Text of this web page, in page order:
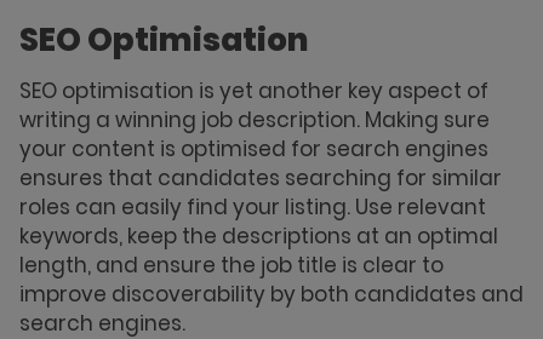
SEO Optimisation
SEO optimisation is yet another key aspect of
writing a winning job description. Making sure
your content is optimised for search engines
ensures that candidates searching for similar
roles can easily find your listing. Use relevant
keywords, keep the descriptions at an optimal
length, and ensure the job title is clear to
improve discoverability by both candidates and
search engines.